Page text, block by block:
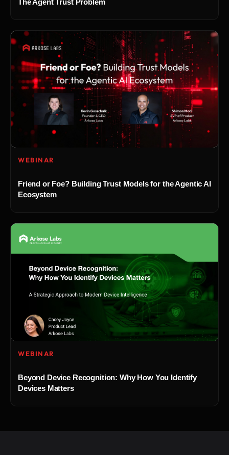
WEBINAR
Friend or Foe? Building Trust Models for the Agentic AI
Ecosystem
WEBINAR
Beyond Device Recognition: Why How You Identify
Devices Matters